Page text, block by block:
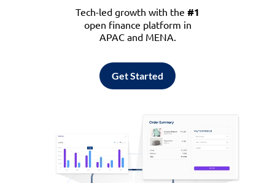
Tech-led growth with the #1
open finance platform in
APAC and MENA.
Get Started